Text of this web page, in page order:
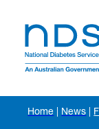
Home News